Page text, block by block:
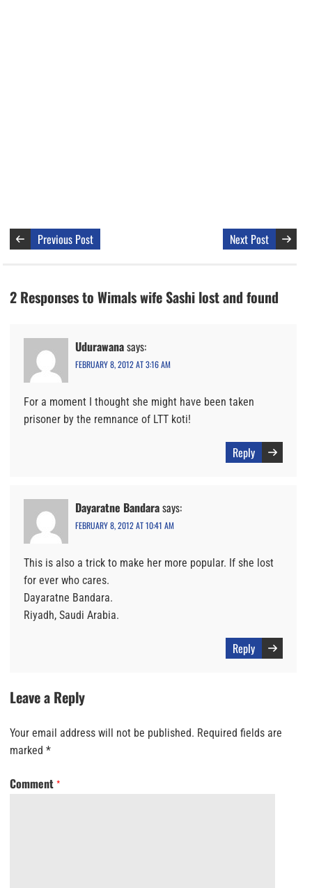
Previous Post Next Post
2 Responses to Wimals wife Sashi lost and found
Udurawanasays:
FEBRUARY 8, 2012 AT 3:16 AM
For a moment I thought she might have been taken
prisoner by the remnance of LTT koti!
Reply
Dayaratne Bandarasays:
FEBRUARY 8, 2012 AT 10:41 AM
This is also a trick to make her more popular. If she lost
for ever who cares.
Dayaratne Bandara.
Riyadh, Saudi Arabia.
Reply
Leave a Reply
Your email address will not be published. Required fields are
marked *
Comment *